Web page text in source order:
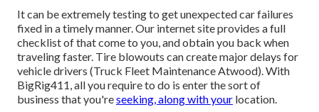
It can be extremely testing to get unexpected car failures
fixed in a timely manner. Our internet site provides a full
checklist of that come to you, and obtain you back when
traveling faster. Tire blowouts can create major delays for
vehicle drivers (Truck Fleet Maintenance Atwood). With
BigRig411, all you require to do is enter the sort of
business that you'reseeking, along with your location.